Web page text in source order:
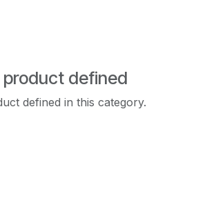
product defined
defined in this category.